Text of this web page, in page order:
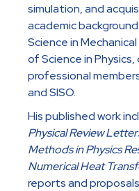
simulation, and
academic
Science in
of Science in
professional
and SISO.
His published work
Physical Review
Methods in Physics
Numerical Heat
reports and